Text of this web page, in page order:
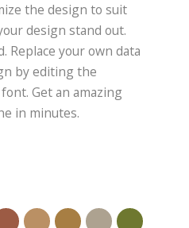
the design to suit
design stand out.
Replace your own data
by editing the
Get an amazing
in minutes.